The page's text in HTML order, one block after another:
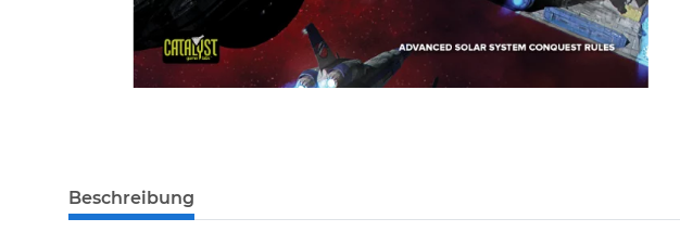
weitere Registerkarten anzeigen
Beschreibung